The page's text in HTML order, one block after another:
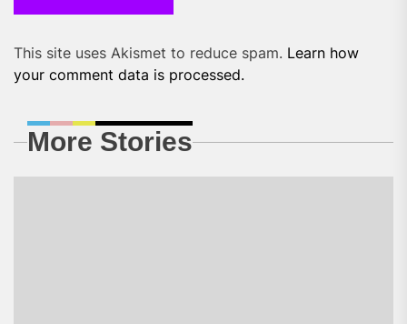
This site uses Akismet to reduce spam. Learn how
your comment data is processed.
More Stories